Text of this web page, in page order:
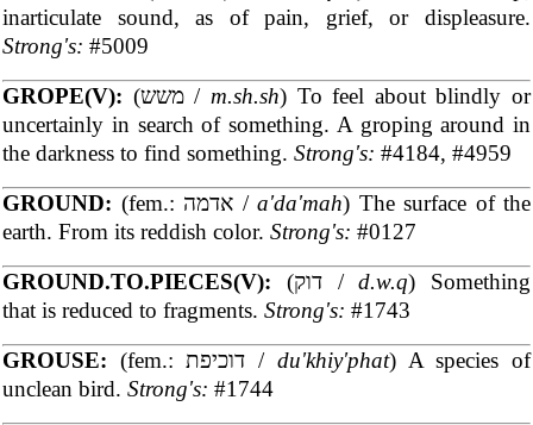
inarticulate sound, as of pain, grief, or displeasure.
Strong's: #5009
GROPE(V):
(משש / m.sh.sh) To feel about blindly or
uncertainly in search of something. A groping around in
the darkness to find something. Strong's: #4184, #4959
GROUND:
(fem.: אדמה / a'da'mah) The surface of the
earth. From its reddish color. Strong's: #0127
GROUND.TO.PIECES(V):
(דוק /d.w.q) Something
that is reduced to fragments. Strong's: #1743
GROUSE:
(fem.: דוכיפת / du'khiy'phat) A species of
unclean bird. Strong's: #1744